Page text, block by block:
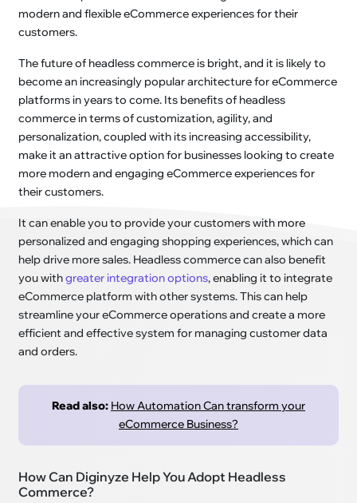
modern and flexible eCommerce experiences for their
customers.
The future of headless commerce is bright, and it is likely to
become an increasingly popular architecture for eCommerce
platforms in years to come. Its benefits of headless
commerce in terms of customization, agility, and
personalization, coupled with its increasing accessibility,
make it an attractive option for businesses looking to create
more modern and engaging eCommerce experiences for
their customers.
It can enable you to provide your customers with more
personalized and engaging shopping experiences, which can
help drive more sales. Headless commerce can also benefit
you withgreater integration options, enabling it to integrate
eCommerce platform with other systems. This can help
streamline your eCommerce operations and create a more
efficient and effective system for managing customer data
and orders.
Read also: How Automation Can transform your
eCommerce Business?
How Can Diginyze Help You Adopt Headless
Commerce?